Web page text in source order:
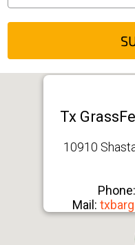
Tx
10910
Phone:
Mail: